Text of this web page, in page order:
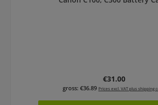
Regular price:
€31.00
gross: €36.89 Prices excl. VAT plus shipping